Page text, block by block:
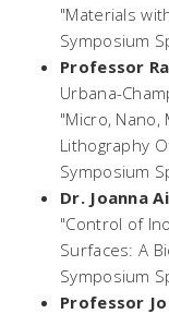
"Materials
Symposium
Professor
Urbana-
"Micro, Nano,
Lithography
Symposium
Dr. Joanna
"Control of
Surfaces: A
Symposium
Professor